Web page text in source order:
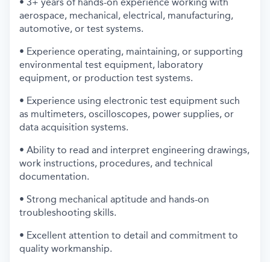
aerospace, mechanical, electrical, manufacturing,
automotive, or test systems.
• Experience operating, maintaining, or supporting
environmental test equipment, laboratory
equipment, or production test systems.
• Experience using electronic test equipment such
as multimeters, oscilloscopes, power supplies, or
data acquisition systems.
• Ability to read and interpret engineering drawings,
work instructions, procedures, and technical
documentation.
• Strong mechanical aptitude and hands-on
troubleshooting skills.
• Excellent attention to detail and commitment to
quality workmanship.